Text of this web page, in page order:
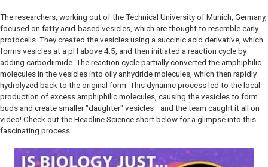
The researchers, working out of the Technical University of Munich, Germany,
focused on fatty acid-based vesicles, which are thought to resemble early
protocells. They created the vesicles using a succinic acid derivative, which
forms vesicles at a pH above 4.5, and then initiated a reaction cycle by
adding carbodiimide. The reaction cycle partially converted the amphiphilic
molecules in the vesicles into oily anhydride molecules, which then rapidly
hydrolyzed back to the original form. This dynamic process led to the local
production of excess amphiphilic molecules, causing the vesicles to form
buds and create smaller "daughter" vesicles—and the team caught it all on
video! Check out the Headline Science short below for a glimpse into this
fascinating process: